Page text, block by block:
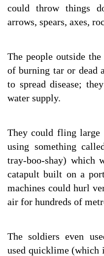
could throw things
arrows, spears, axes,
The people outside
of burning tar or dead
to spread disease;
water supply.
They could fling
using something
tray-boo-shay) which
catapult built on a
machines could hurl
air for hundreds of
The soldiers even
used quicklime (which